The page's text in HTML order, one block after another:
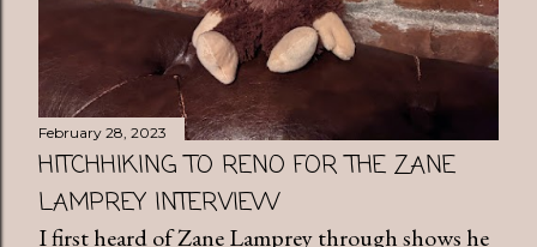
February 28, 2023
HITCHHIKING TO RENO FOR THE ZANE
LAMPREY INTERVIEW
I first heard of Zane Lamprey through shows he